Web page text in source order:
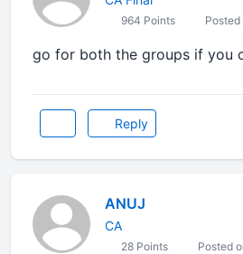
964 Points
go for both the groups if you
Reply
ANUJ
CA
28 Points Posted